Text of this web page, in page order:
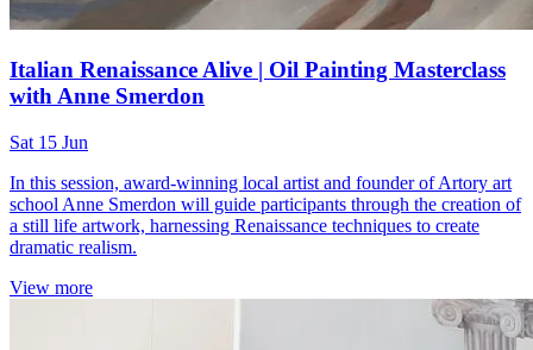
Italian Renaissance Alive | Oil Painting Masterclass
with Anne Smerdon
Sat 15 Jun
In this session, award-winning local artist and founder of Artory art
school Anne Smerdon will guide participants through the creation of
a still life artwork, harnessing Renaissance techniques to create
dramatic realism.
View more